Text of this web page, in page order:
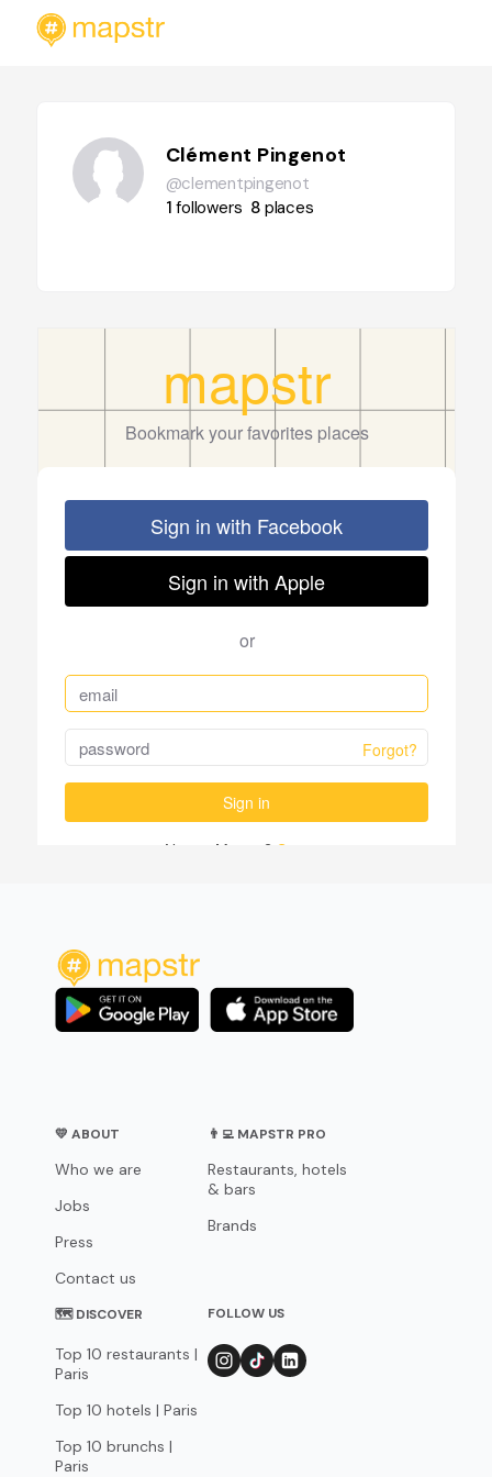
Clément Pingenot
@clementpingenot
1followers 8 places
💛 ABOUT
Who we are
Jobs
Press
Contact us
👨‍💻 MAPSTR PRO
Restaurants, hotels
& bars
Brands
🗺 DISCOVER
Top 10 restaurants |
Paris
Top 10 hotels | Paris
Top 10 brunchs |
Paris
FOLLOW US